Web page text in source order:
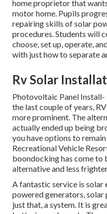
home proprietor that
motor home. Pupils
repairing skills of solar
procedures. Students will
choose, set up, operate,
with just how to separate
Rv Solar
Photovoltaic Panel
the last couple of years,
more prominent. The
actually ended up being
you have options to
Recreational Vehicle
boondocking has come to
alternative and less
A fantastic service is solar
powered generators, solar
just that, a system. It is